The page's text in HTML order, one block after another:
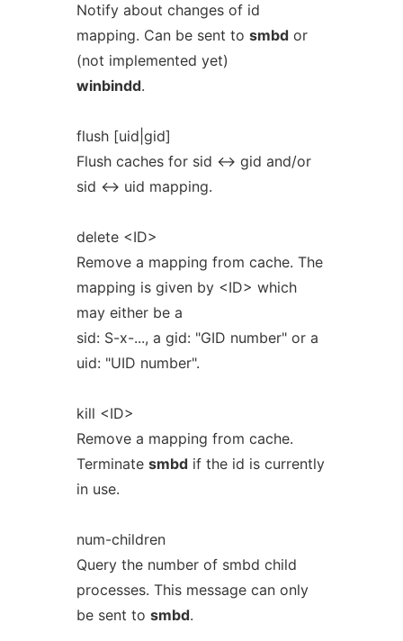
Notify about changes of id
mapping. Can be sent to smbdor
(not implemented yet)
winbindd.
flush [uid|gid]
Flush caches for sid <-> gid and/or
sid <-> uid mapping.
delete <ID>
Remove a mapping from cache. The
mapping is given by <ID> which
may either be a
sid: S-x-..., a gid: "GID number" or a
uid: "UID number".
kill <ID>
Remove a mapping from cache.
Terminate smbdif the id is currently
in use.
num-children
Query the number of smbd child
processes. This message can only
be sent to smbd.